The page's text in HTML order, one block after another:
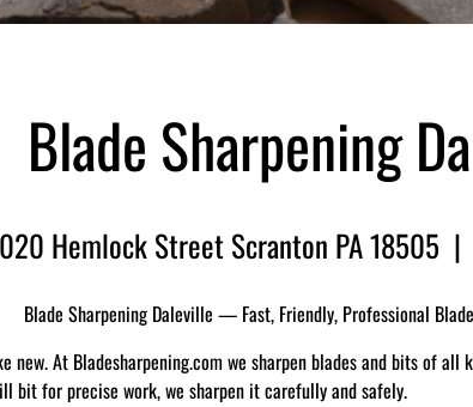
Blade Sharpening
Hemlock Street Scranton PA 18505
Blade Sharpening Daleville — Fast, Friendly, Professional
new. At Bladesharpening.com we sharpen blades and bits of
bit for precise work, we sharpen it carefully and safely.